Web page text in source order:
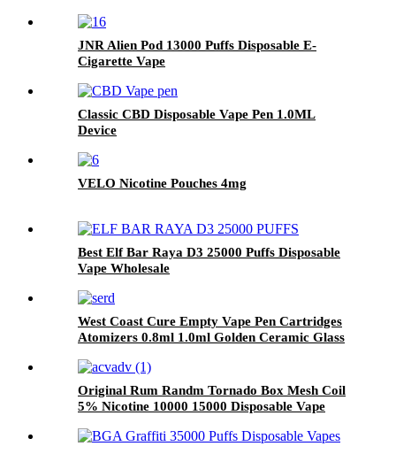
JNR Alien Pod 13000 Puffs Disposable E-
Cigarette Vape
Classic CBD Disposable Vape Pen 1.0ML
Device
VELO Nicotine Pouches 4mg
Best Elf Bar Raya D3 25000 Puffs Disposable
Vape Wholesale
West Coast Cure Empty Vape Pen Cartridges
Atomizers 0.8ml 1.0ml Golden Ceramic Glass
Carts
Original Rum Randm Tornado Box Mesh Coil
5% Nicotine 10000 15000 Disposable Vape